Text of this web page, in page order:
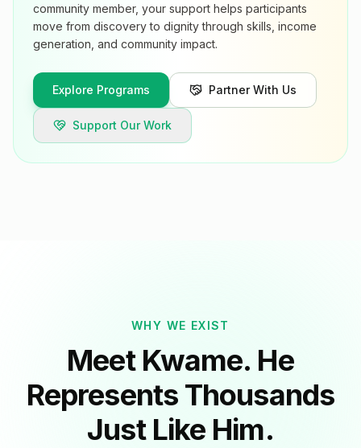
community member, your support helps participants
move from discovery to dignity through skills, income
generation, and community impact.
Explore Programs Partner With Us
Support Our Work
WHY WE EXIST
Meet Kwame. He
Represents Thousands
Just Like Him.